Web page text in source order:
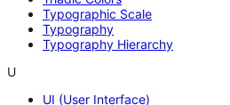
Typographic Scale
Typography
Typography Hierarchy
U
UI (User Interface)